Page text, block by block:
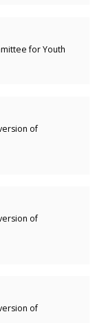
for Youth
of
of
of